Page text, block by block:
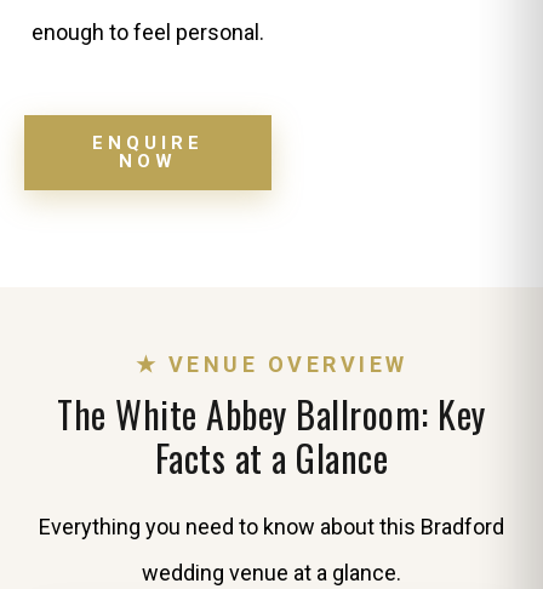
enough to feel personal.
ENQUIRE
NOW
★ VENUE OVERVIEW
The White Abbey Ballroom: Key
Facts at a Glance
Everything you need to know about this Bradford
wedding venue at a glance.